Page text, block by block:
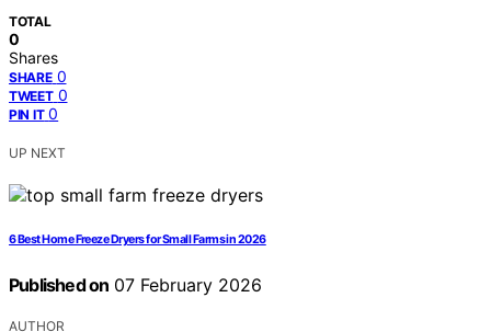
TOTAL
0
Shares
SHARE 0
TWEET 0
PIN IT 0
UP NEXT
6 Best Home Freeze Dryers for Small Farms in 2026
Published on 07 February 2026
AUTHOR